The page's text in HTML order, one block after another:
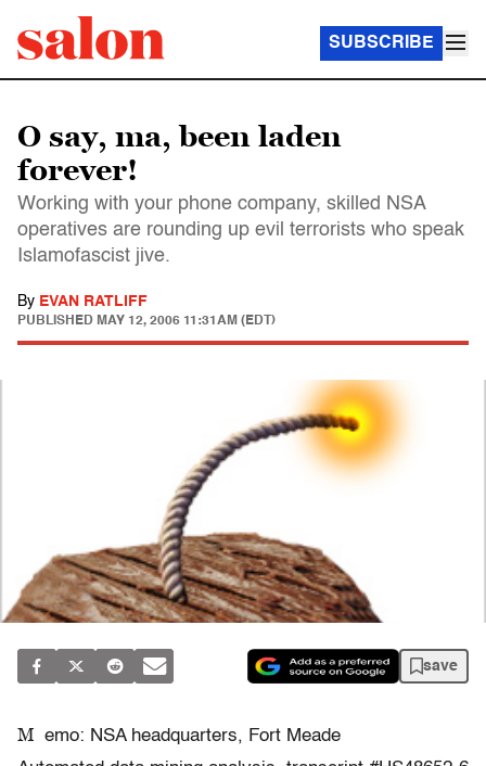
SUBSCRIBE
O say, ma, been laden
forever!
Working with your phone company, skilled NSA
operatives are rounding up evil terrorists who speak
Islamofascist jive.
By EVAN RATLIFF
PUBLISHED MAY 12, 2006 11:31AM (EDT)
save
M emo: NSA headquarters, Fort Meade